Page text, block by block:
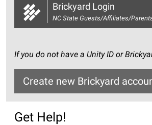
Brickyard Login
NC State Guests/Affiliates/
If you do not have a Unity ID or
Create new Brickyard
Get Help!